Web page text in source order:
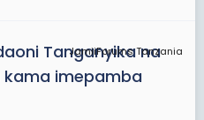
JamiiForums Tanzania
Tanganyika na
kama imepamba